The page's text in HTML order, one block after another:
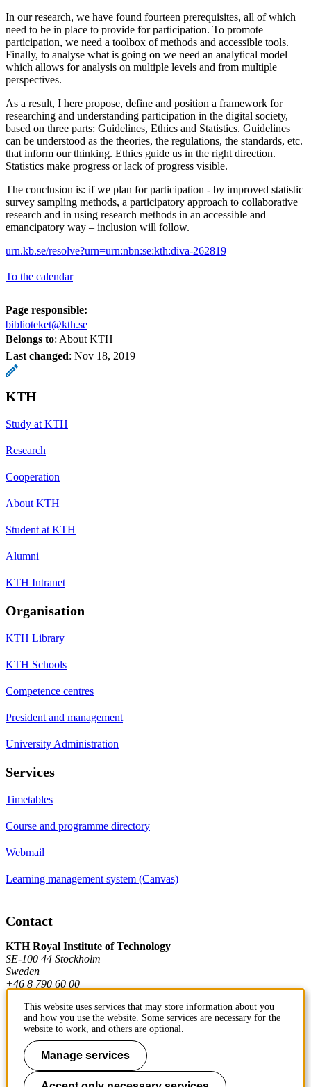
In our research, we have found fourteen prerequisites, all of which
need to be in place to provide for participation. To promote
participation, we need a toolbox of methods and accessible tools.
Finally, to analyse what is going on we need an analytical model
which allows for analysis on multiple levels and from multiple
perspectives.
As a result, I here propose, define and position a framework for
researching and understanding participation in the digital society,
based on three parts: Guidelines, Ethics and Statistics. Guidelines
can be understood as the theories, the regulations, the standards, etc.
that inform our thinking. Ethics guide us in the right direction.
Statistics make progress or lack of progress visible.
The conclusion is: if we plan for participation - by improved statistic
survey sampling methods, a participatory approach to collaborative
research and in using research methods in an accessible and
emancipatory way – inclusion will follow.
urn.kb.se/resolve?urn=urn:nbn:se:kth:diva-262819
To the calendar
Page responsible:
biblioteket@kth.se
Belongs to: About KTH
Last changed: Nov 18, 2019
KTH
Study at KTH
Research
Cooperation
About KTH
Student at KTH
Alumni
KTH Intranet
Organisation
KTH Library
KTH Schools
Competence centres
President and management
University Administration
Services
Timetables
Course and programme directory
Webmail
Learning management system (Canvas)
Contact
KTH Royal Institute of Technology
SE-100 44 Stockholm
Sweden
+46 8 790 60 00
Contact KTH
Work at KTH
Press and media
This website uses services that may store information about you
and how you use the website. Some services are necessary for the
website to work, and others are optional.
Manage services